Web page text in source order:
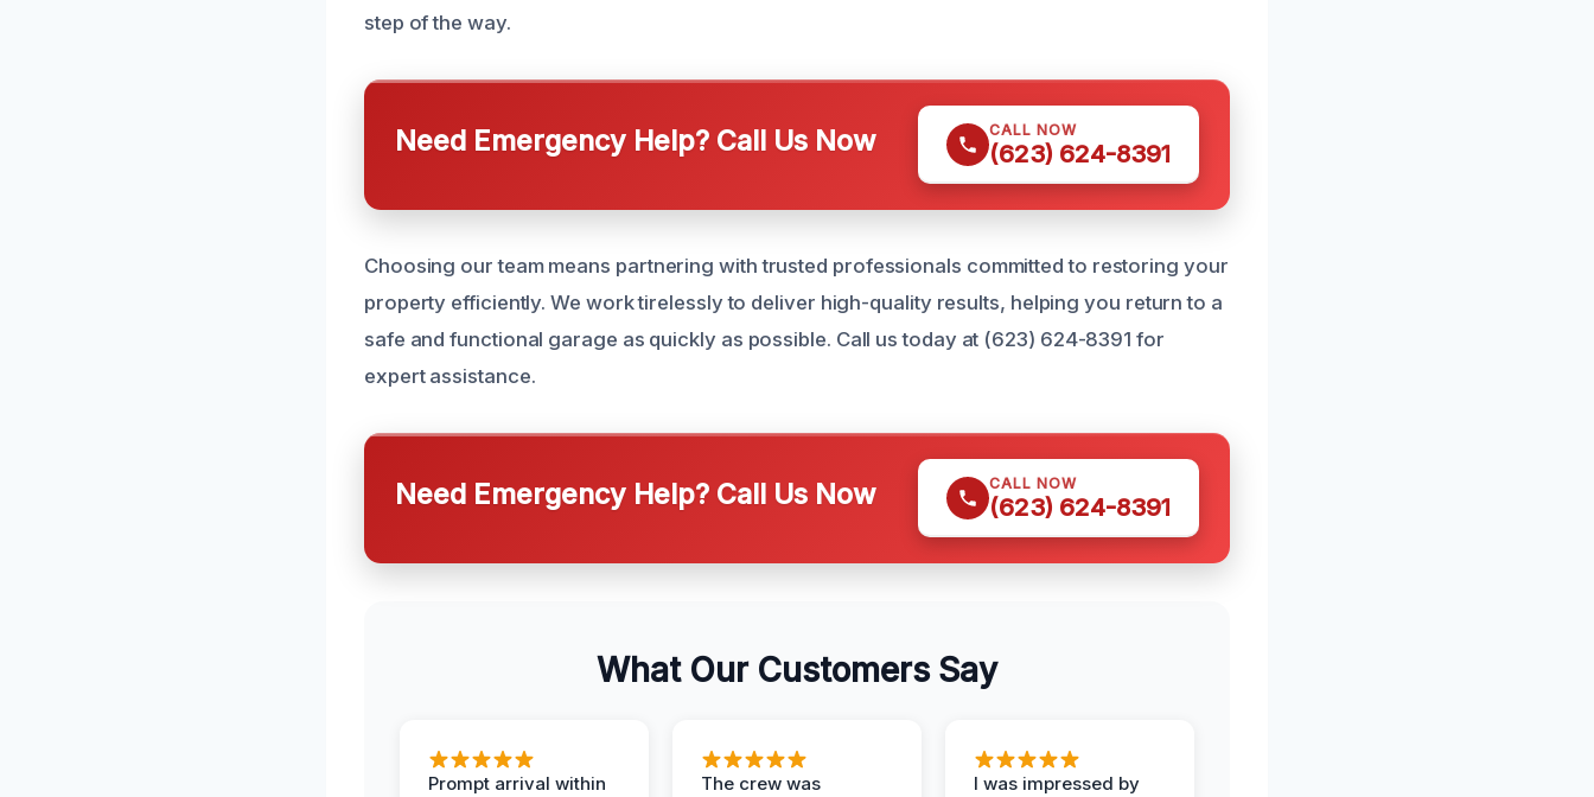
step of the way.
Need Emergency Help? Call Us Now CALL NOW
(623) 624-8391
Choosing our team means partnering with trusted professionals committed to restoring your
property efficiently. We work tirelessly to deliver high-quality results, helping you return to a
safe and functional garage as quickly as possible. Call us today at (623) 624-8391 for
expert assistance.
Need Emergency Help? Call Us Now CALL NOW
(623) 624-8391
What Our Customers Say
Prompt arrival within
The crew was
I was impressed by